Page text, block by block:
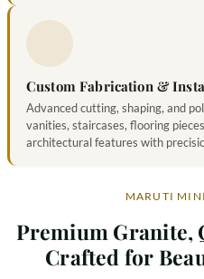
Custom Fabrication &
Advanced cutting, shaping, and
vanities, staircases, flooring
architectural features with
MARUTI
Premium
Crafted for